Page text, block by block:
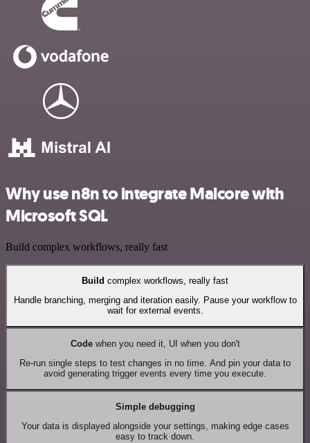
Why use n8n to integrate Malcore with
Microsoft SQL
Build complex workflows, really fast
Build complex workflows, really fast
Handle branching, merging and iteration easily. Pause your workflow to
wait for external events.
Codewhen you need it, UI when you don't
Re-run single steps to test changes in no time. And pin your data to
avoid generating trigger events every time you execute.
Simple debugging
Your data is displayed alongside your settings, making edge cases
easy to track down.